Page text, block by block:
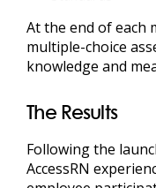
At the end of each
multiple-choice
knowledge and
The Results
Following the
AccessRN